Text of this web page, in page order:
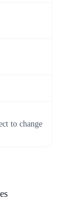
to change